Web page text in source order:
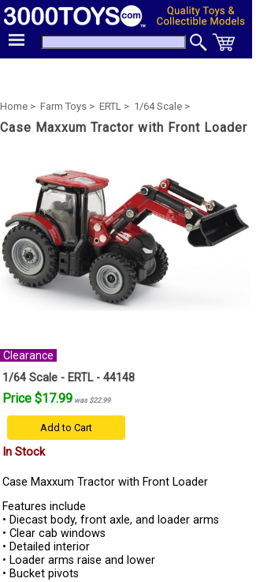
Home > Farm Toys > ERTL > 1/64 Scale >
Case Maxxum Tractor with Front Loader
Clearance
1/64 Scale - ERTL - 44148
Price $17.99 was $22.99
Add to Cart
In Stock
Case Maxxum Tractor with Front Loader
Features include
• Diecast body, front axle, and loader arms
• Clear cab windows
• Detailed interior
• Loader arms raise and lower
• Bucket pivots